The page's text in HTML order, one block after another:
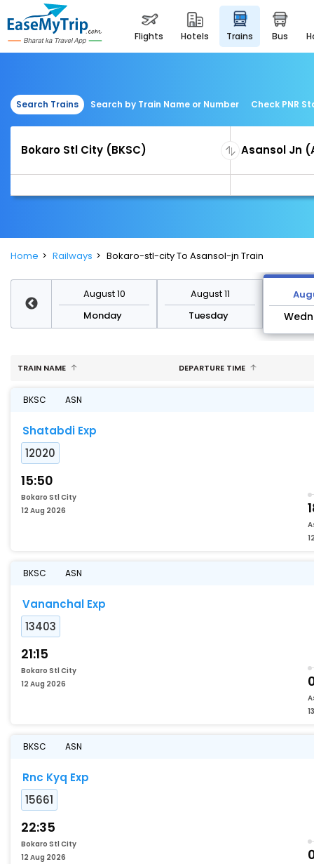
flights hotels trains bus
Search Trains Search by Train Name or Number Check PNR
Home Railways Bokaro-stl-city To Asansol-jn Train
August 10
Monday
August 11
Tuesday
TRAIN NAME DEPARTURE TIME
BKSC ASN
Shatabdi Exp
12020
15:50
Bokaro Stl City
12 Aug 2026
BKSC ASN
Vananchal Exp
13403
21:15
Bokaro Stl City
12 Aug 2026
BKSC ASN
Rnc Kyq Exp
15661
22:35
Bokaro Stl City
12 Aug 2026